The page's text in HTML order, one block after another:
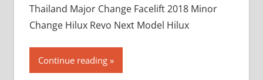
Thailand Major Change Facelift 2018 Minor
Change Hilux Revo Next Model Hilux
Continue reading